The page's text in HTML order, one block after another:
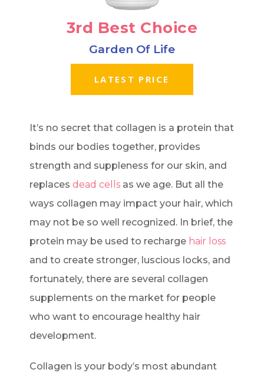
3rd Best Choice
Garden Of Life
LATEST PRICE
It’s no secret that collagen is a protein that
binds our bodies together, provides
strength and suppleness for our skin, and
replaces dead cells as we age. But all the
ways collagen may impact your hair, which
may not be so well recognized. In brief, the
protein may be used to recharge hair loss
and to create stronger, luscious locks, and
fortunately, there are several collagen
supplements on the market for people
who want to encourage healthy hair
development.
Collagen is your body’s most abundant